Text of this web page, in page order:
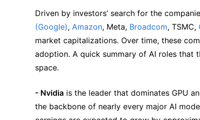
Driven by investors’ search for the
(Google), Amazon, Meta, Broadcom, TSMC,
market capitalizations. Over time, these
adoption. A quick summary of AI roles that
space.
- Nvidia is the leader that dominates GPU
the backbone of nearly every major AI